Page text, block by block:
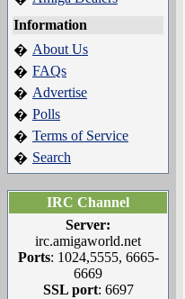
Information
� About Us
� FAQs
� Advertise
� Polls
� Terms of Service
� Search
IRC Channel
Server:
irc.amigaworld.net
Ports: 1024,5555, 6665-
6669
SSL port: 6697